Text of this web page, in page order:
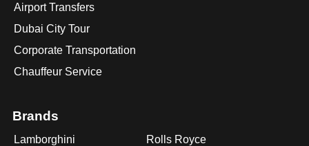
Airport Transfers
Dubai City Tour
Corporate Transportation
Chauffeur Service
Brands
Lamborghini
Rolls Royce